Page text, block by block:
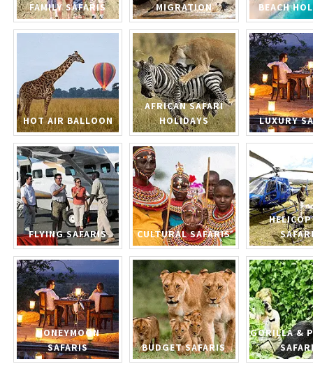
FAMILY SAFARIS
MIGRATION
BEACH
HOT AIR BALLOON
AFRICAN SAFARI
HOLIDAYS
LUXURY
FLYING SAFARIS CULTURAL SAFARIS
HONEYMOON
SAFARIS
BUDGET SAFARIS
GORILLA &